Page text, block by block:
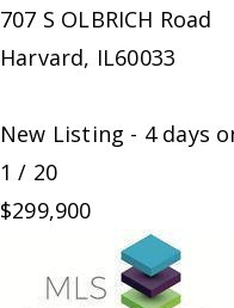
707 S OLBRICH Road
Harvard, IL60033
New Listing - 4 days
1 / 20
$299,900